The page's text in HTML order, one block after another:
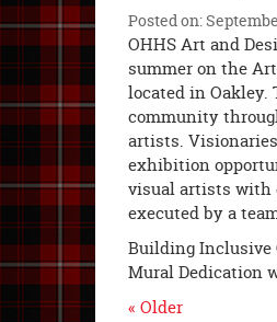
Posted on:
OHHS Art and
summer on the
located in Oakley.
community
artists.
exhibition
visual artists with
executed by a
Building Inclusive
Mural Dedication
« Older